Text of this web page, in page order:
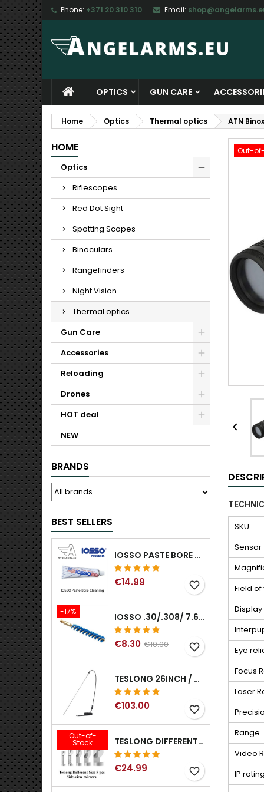
Phone: +371 20 310 310 Email:
OPTICS GUN CARE
Home Optics Thermal optics ATN
HOME
Optics
Riflescopes
Red Dot Sight
Spotting Scopes
Binoculars
Rangefinders
Night Vision
Thermal optics
Gun Care
Accessories
Reloading
Drones
HOT deal
NEW
BRANDS
BEST SELLERS
IOSSO PASTE BORE CLEANING
€14.99 favorite_border
-17% IOSSO .30/.308/ 7.62MM ELIMINATOR BLUE NYFLEX GUN BORE CLEANING BRUSHES .30/.308/ 7.62MM
€8.30 €10.00 favorite_border
TESLONG 26INCH / 66CM RIGID USB BORESCOPE
€103.00 favorite_border
Out-of-
Stock TESLONG DIFFERENT SIZE 5 PCS SIDE-VIEW MIRRORS FOR NTG SERIES RIFLE BORESCOPE (5MM AND LARGER)
€24.99 favorite_border
Out-

SKU
Sensor
Field
Eye
Focus
Laser
Range
Video
IP rating